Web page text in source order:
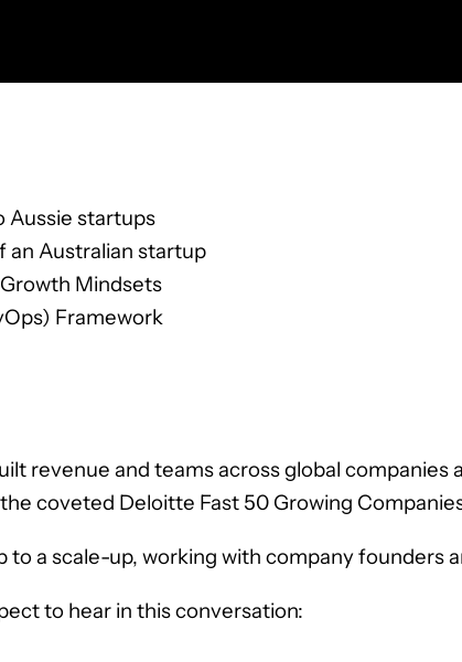
Aussie startups
an Australian startup
Mindsets
Framework
revenue and teams across global
coveted Deloitte Fast 50 Growing
a scale-up, working with company founders
to hear in this conversation: